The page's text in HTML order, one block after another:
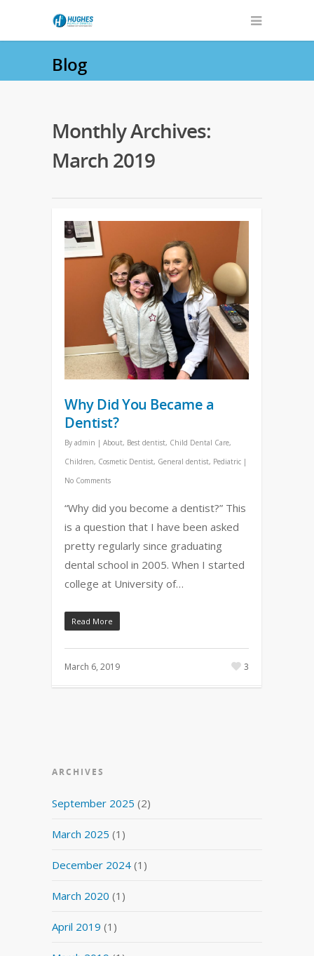
Blog
Monthly Archives:
March 2019
Why Did You Became a
Dentist?
By admin | About, Best dentist, Child Dental Care,
Children, Cosmetic Dentist, General dentist, Pediatric |
No Comments
“Why did you become a dentist?” This
is a question that I have been asked
pretty regularly since graduating
dental school in 2005. When I started
college at University of…
Read More
March 6, 2019 3
ARCHIVES
September 2025 (2)
March 2025 (1)
December 2024 (1)
March 2020 (1)
April 2019 (1)